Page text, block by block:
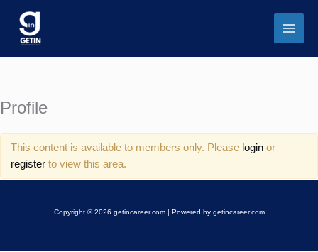
content
Profile
This content is available to members only. Please login or
register to view this area.
Copyright © 2026 getincareer.com | Powered by getincareer.com